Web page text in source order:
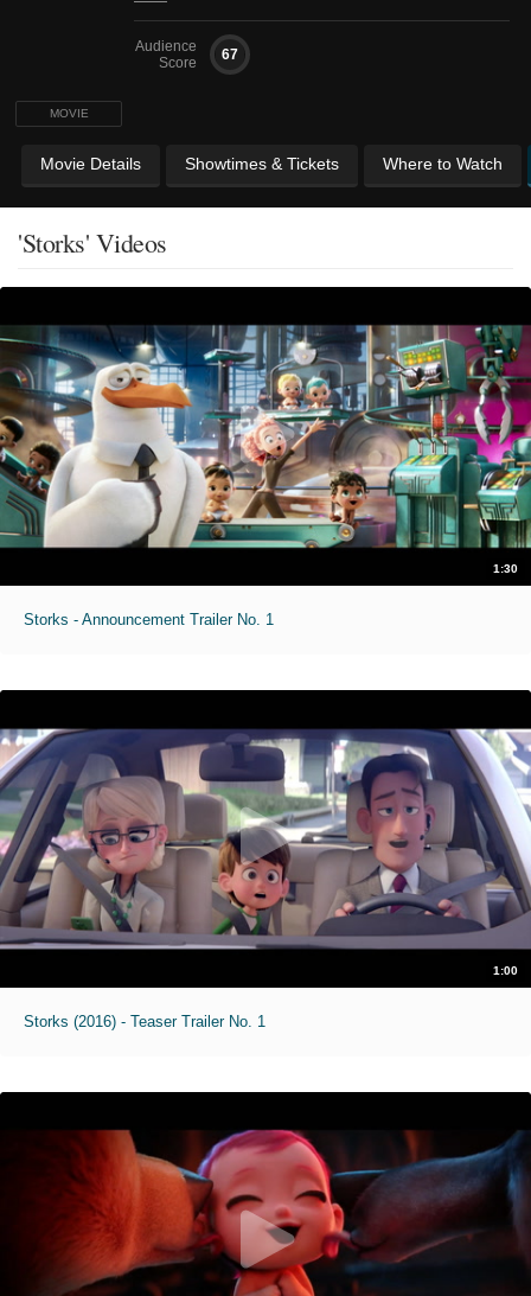
MOVIE
Audience
Score
67
Movie Details Showtimes & Tickets Where to Watch
'Storks' Videos
1:30
Storks - Announcement Trailer No. 1
1:00
Storks (2016) - Teaser Trailer No. 1